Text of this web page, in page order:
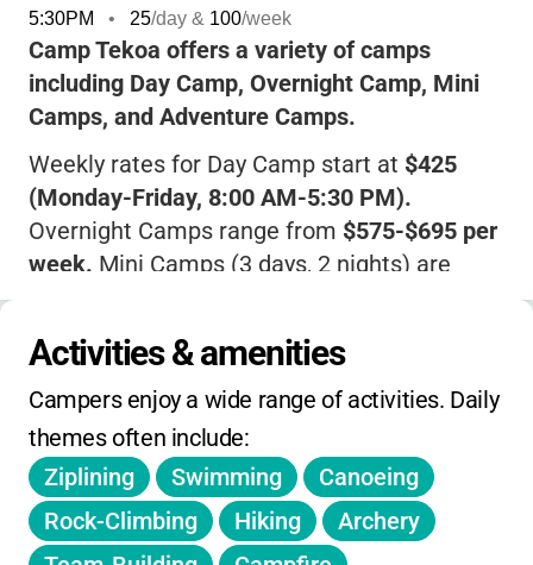
5:30PM
• 25/day & 100/week
Camp Tekoa offers a variety of camps
including Day Camp, Overnight Camp, Mini
Camps, and Adventure Camps.
Weekly rates for Day Camp start at $425
(Monday-Friday, 8:00 AM-5:30 PM).
Overnight Camps range from $575-$695 per
week. Mini Camps (3 days, 2 nights) are
Sibling discounts of$25 off per additional
(vary by year) are available.
Scholarship assistance helps families in
need.
Registration opens in January; spots fill
Activities & amenities
Campers enjoy a wide range of activities. Daily
themes often include:
Ziplining
Swimming
Canoeing
Rock-Climbing
Hiking
Archery